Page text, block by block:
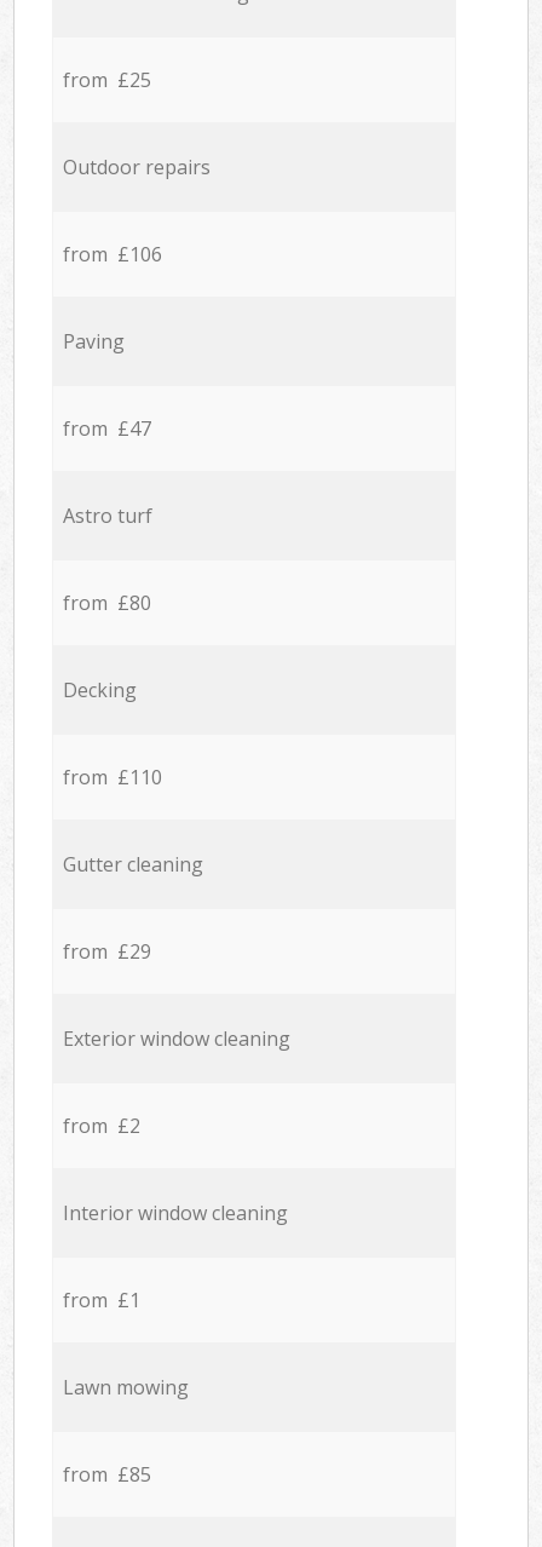
from £25
Outdoor repairs
from £106
Paving
from £47
Astro turf
from £80
Decking
from £110
Gutter cleaning
from £29
Exterior window cleaning
from £2
Interior window cleaning
from £1
Lawn mowing
from £85